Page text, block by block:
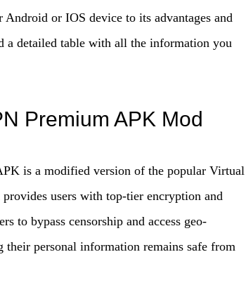
or IOS device to its advantages and
a detailed table with all the information you
Premium APK Mod
is a modified version of the popular Virtual
users with top-tier encryption and
to bypass censorship and access geo-
personal information remains safe from